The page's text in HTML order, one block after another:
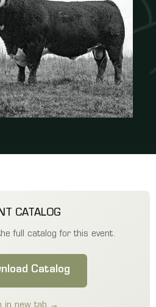
CATALOG
full catalog for this event.
Catalog